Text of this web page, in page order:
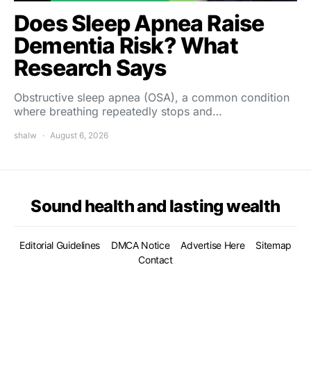
Does Sleep Apnea Raise
Dementia Risk? What
Research Says
Obstructive sleep apnea (OSA), a common condition
where breathing repeatedly stops and…
shalw August 6, 2026
Sound health and lasting wealth
Editorial Guidelines DMCA Notice Advertise Here
Sitemap
Contact